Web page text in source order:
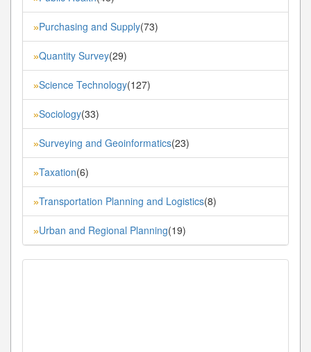
»Purchasing and Supply(73)
»Quantity Survey(29)
»Science Technology(127)
»Sociology(33)
»Surveying and Geoinformatics(23)
»Taxation(6)
»Transportation Planning and Logistics(8)
»Urban and Regional Planning(19)